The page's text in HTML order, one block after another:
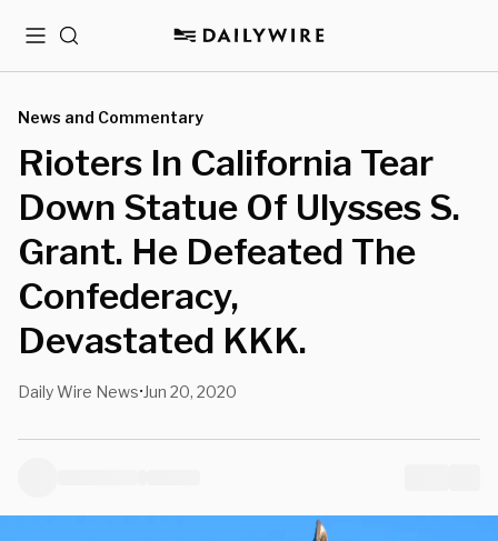
MenuSearch
News and Commentary
Rioters In California Tear
Down Statue Of Ulysses S.
Grant. He Defeated The
Confederacy,
Devastated KKK.
Daily Wire News• Jun 20, 2020